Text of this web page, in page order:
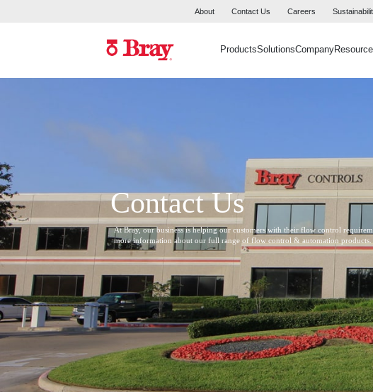
About Contact Us Careers
ProductsSolutionsCompany
Contact Us
At Bray, our business is helping our customers with their flow control
more information about our full range of flow control & automation products.